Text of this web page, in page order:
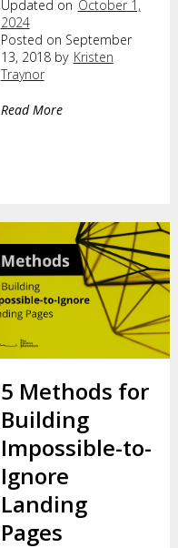
Updated on October 1,
2024
Posted on September
13, 2018 by Kristen
Traynor
Read More
5 Methods for
Building
Impossible-to-
Ignore
Landing
Pages